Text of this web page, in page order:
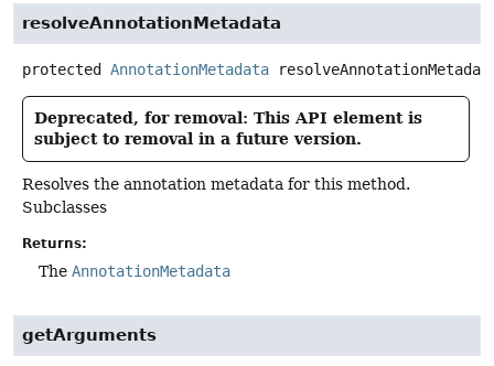
resolveAnnotationMetadata
protected AnnotationMetadata
Deprecated, for removal: This API element is
subject to removal in a future version.
Resolves the annotation metadata for this method.
Subclasses
Returns:
The AnnotationMetadata
getArguments